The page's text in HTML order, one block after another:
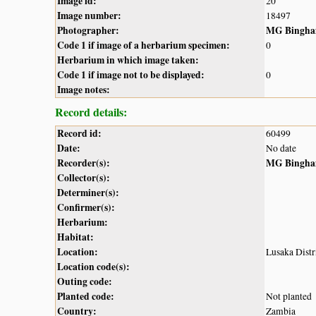
Image number: 18497
Photographer:
MG
Code 1 if image of a herbarium specimen:
0
Herbarium in which image taken:
Code 1 if image not to be displayed:
0
Image notes:
Record details:
Record id: 60499
Date: No date
Recorder(s):
MG
Collector(s):
Determiner(s):
Confirmer(s):
Herbarium:
Habitat:
Location:
Lusaka
Location code(s):
Outing code:
Planted code:
Not planted
Country: Zambia